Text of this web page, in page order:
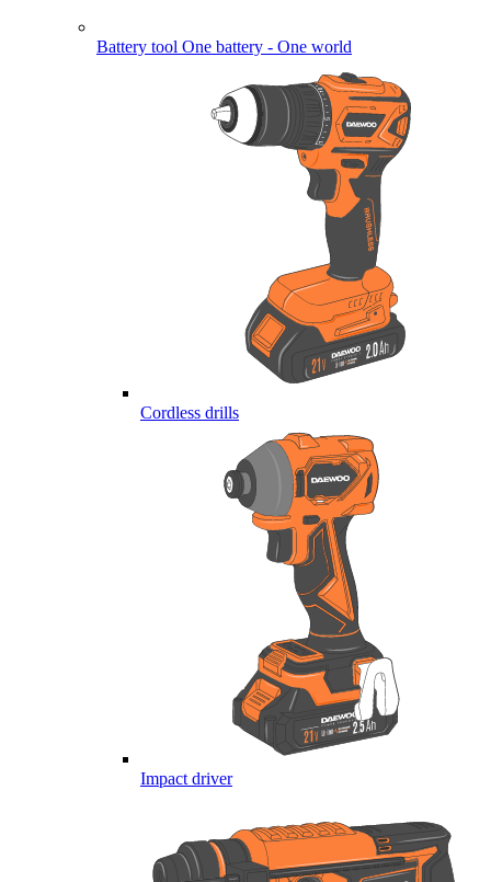
Battery tool One battery - One world
Cordless drills
Impact driver